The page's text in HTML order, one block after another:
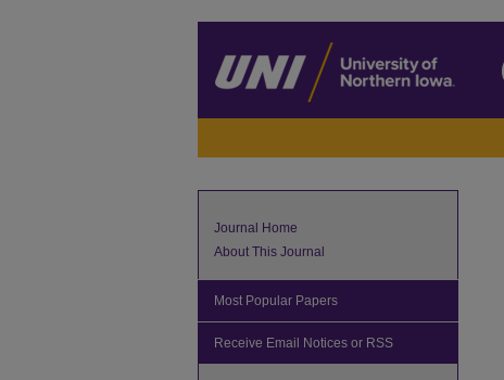
Journal Home
About This Journal
Most Popular Papers
Receive Email Notices or RSS